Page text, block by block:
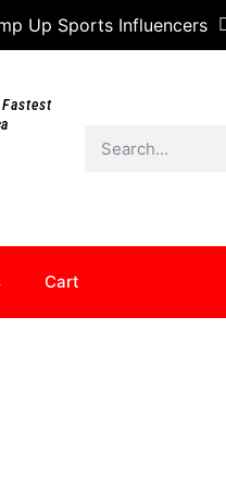
Up Sports Influencers
Cart